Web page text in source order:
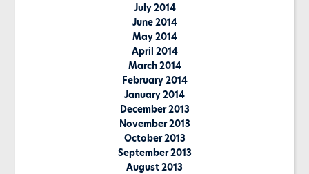
July 2014
June 2014
May 2014
April 2014
March 2014
February 2014
January 2014
December 2013
November 2013
October 2013
September 2013
August 2013